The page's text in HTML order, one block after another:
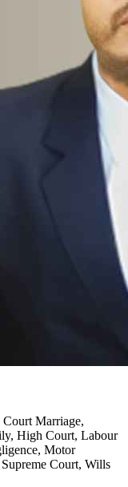
Marriage,
High Court, Labour
Motor
Court, Wills